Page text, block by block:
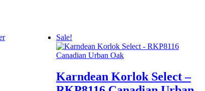
Sale!
Karndean Korlok Select –